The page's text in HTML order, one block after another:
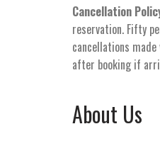
Cancellation
reservation. Fifty
cancellations
after booking if
About Us